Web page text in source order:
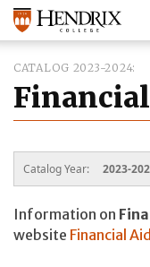
CATALOG 2023-2024
Catalog Year: 2023-
Information on
website Financial Aid